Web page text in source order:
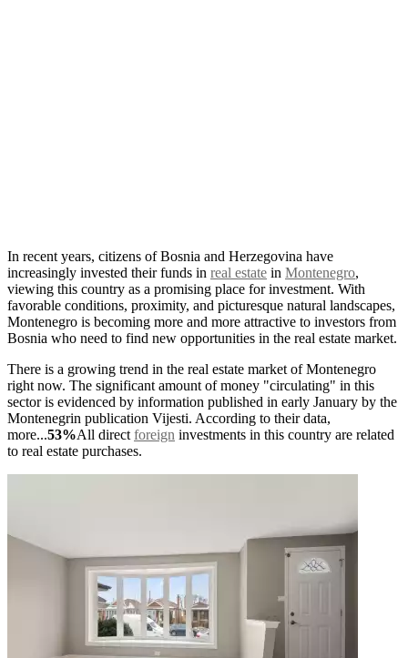
In recent years, citizens of Bosnia and Herzegovina have
increasingly invested their funds in real estate in Montenegro,
viewing this country as a promising place for investment. With
favorable conditions, proximity, and picturesque natural landscapes,
Montenegro is becoming more and more attractive to investors from
Bosnia who need to find new opportunities in the real estate market.
There is a growing trend in the real estate market of Montenegro
right now. The significant amount of money "circulating" in this
sector is evidenced by information published in early January by the
Montenegrin publication Vijesti. According to their data,
more...53%All direct foreign investments in this country are related
to real estate purchases.